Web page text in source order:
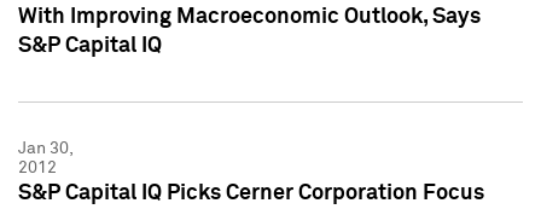
With Improving Macroeconomic Outlook, Says
S&P Capital IQ
Jan 30,
2012
S&P Capital IQ Picks Cerner Corporation Focus